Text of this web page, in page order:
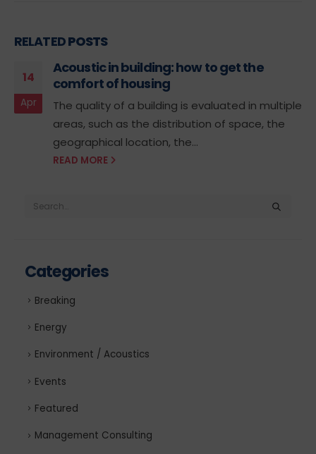
RELATEDPOSTS
14
Apr
Acoustic in building: how to get the
comfort of housing
The quality of a building is evaluated in multiple
areas, such as the distribution of space, the
geographical location, the...
READ MORE
Categories
Breaking
Energy
Environment / Acoustics
Events
Featured
Management Consulting